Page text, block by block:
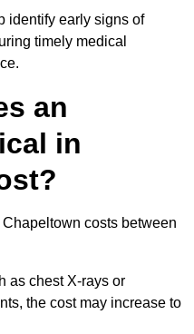
identify early signs of
timely medical
an
in
costs between
as chest X-rays or
the cost may increase to